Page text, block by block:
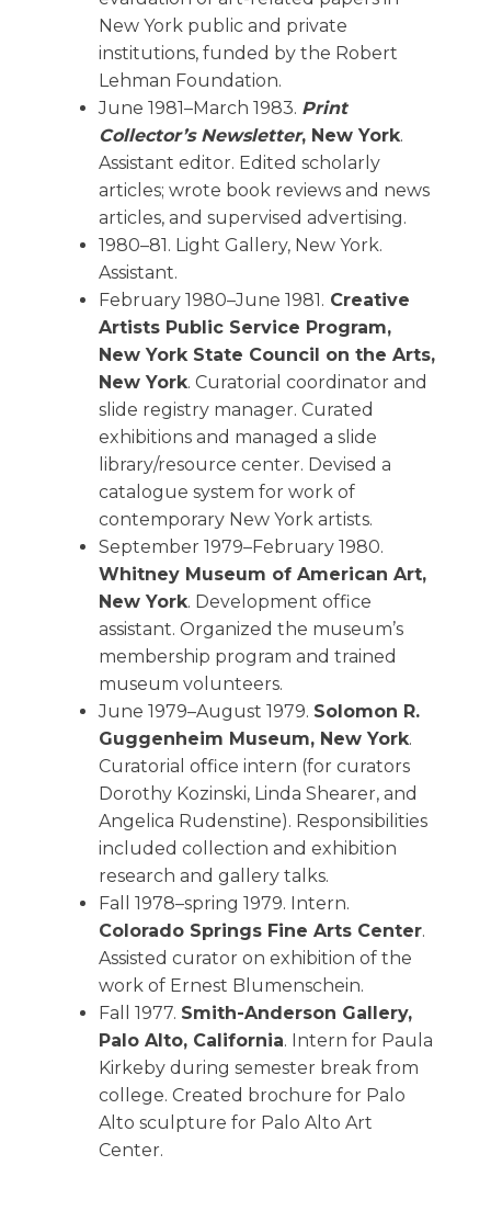
New York public and private
institutions, funded by the Robert
Lehman Foundation.
June 1981–March 1983. Print
Collector’s Newsletter, New York.
Assistant editor. Edited scholarly
articles; wrote book reviews and news
articles, and supervised advertising.
1980–81. Light Gallery, New York.
Assistant.
February 1980–June 1981. Creative
Artists Public Service Program,
New York State Council on the Arts,
New York. Curatorial coordinator and
slide registry manager. Curated
exhibitions and managed a slide
library/resource center. Devised a
catalogue system for work of
contemporary New York artists.
September 1979–February 1980.
Whitney Museum of American Art,
New York. Development office
assistant. Organized the museum’s
membership program and trained
museum volunteers.
June 1979–August 1979. Solomon R.
Guggenheim Museum, New York.
Curatorial office intern (for curators
Dorothy Kozinski, Linda Shearer, and
Angelica Rudenstine). Responsibilities
included collection and exhibition
research and gallery talks.
Fall 1978–spring 1979. Intern.
Colorado Springs Fine Arts Center.
Assisted curator on exhibition of the
work of Ernest Blumenschein.
Fall 1977. Smith-Anderson Gallery,
Palo Alto, California. Intern for Paula
Kirkeby during semester break from
college. Created brochure for Palo
Alto sculpture for Palo Alto Art
Center.